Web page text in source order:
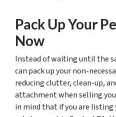
Pack Up Your
Now
Instead of waiting until the
can pack up your non-
reducing clutter, clean-up,
attachment when selling
in mind that if you are listing